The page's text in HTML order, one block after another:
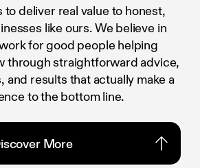
to deliver real value to honest,
like ours. We believe in
for good people helping
through straightforward advice,
and results that actually make a
to the bottom line.
More